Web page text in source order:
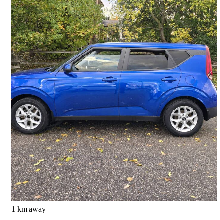
2020 Kia Soul
Ex Limited FWD169,836 km
$10,375 Great Deal
$182/mo est.
Scarborough, ON
1 km away